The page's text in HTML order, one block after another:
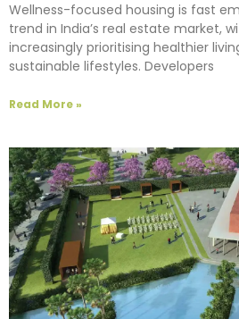
Wellness-focused housing is fast
trend in India’s real estate market,
increasingly prioritising healthier
sustainable lifestyles. Developers
Read More »